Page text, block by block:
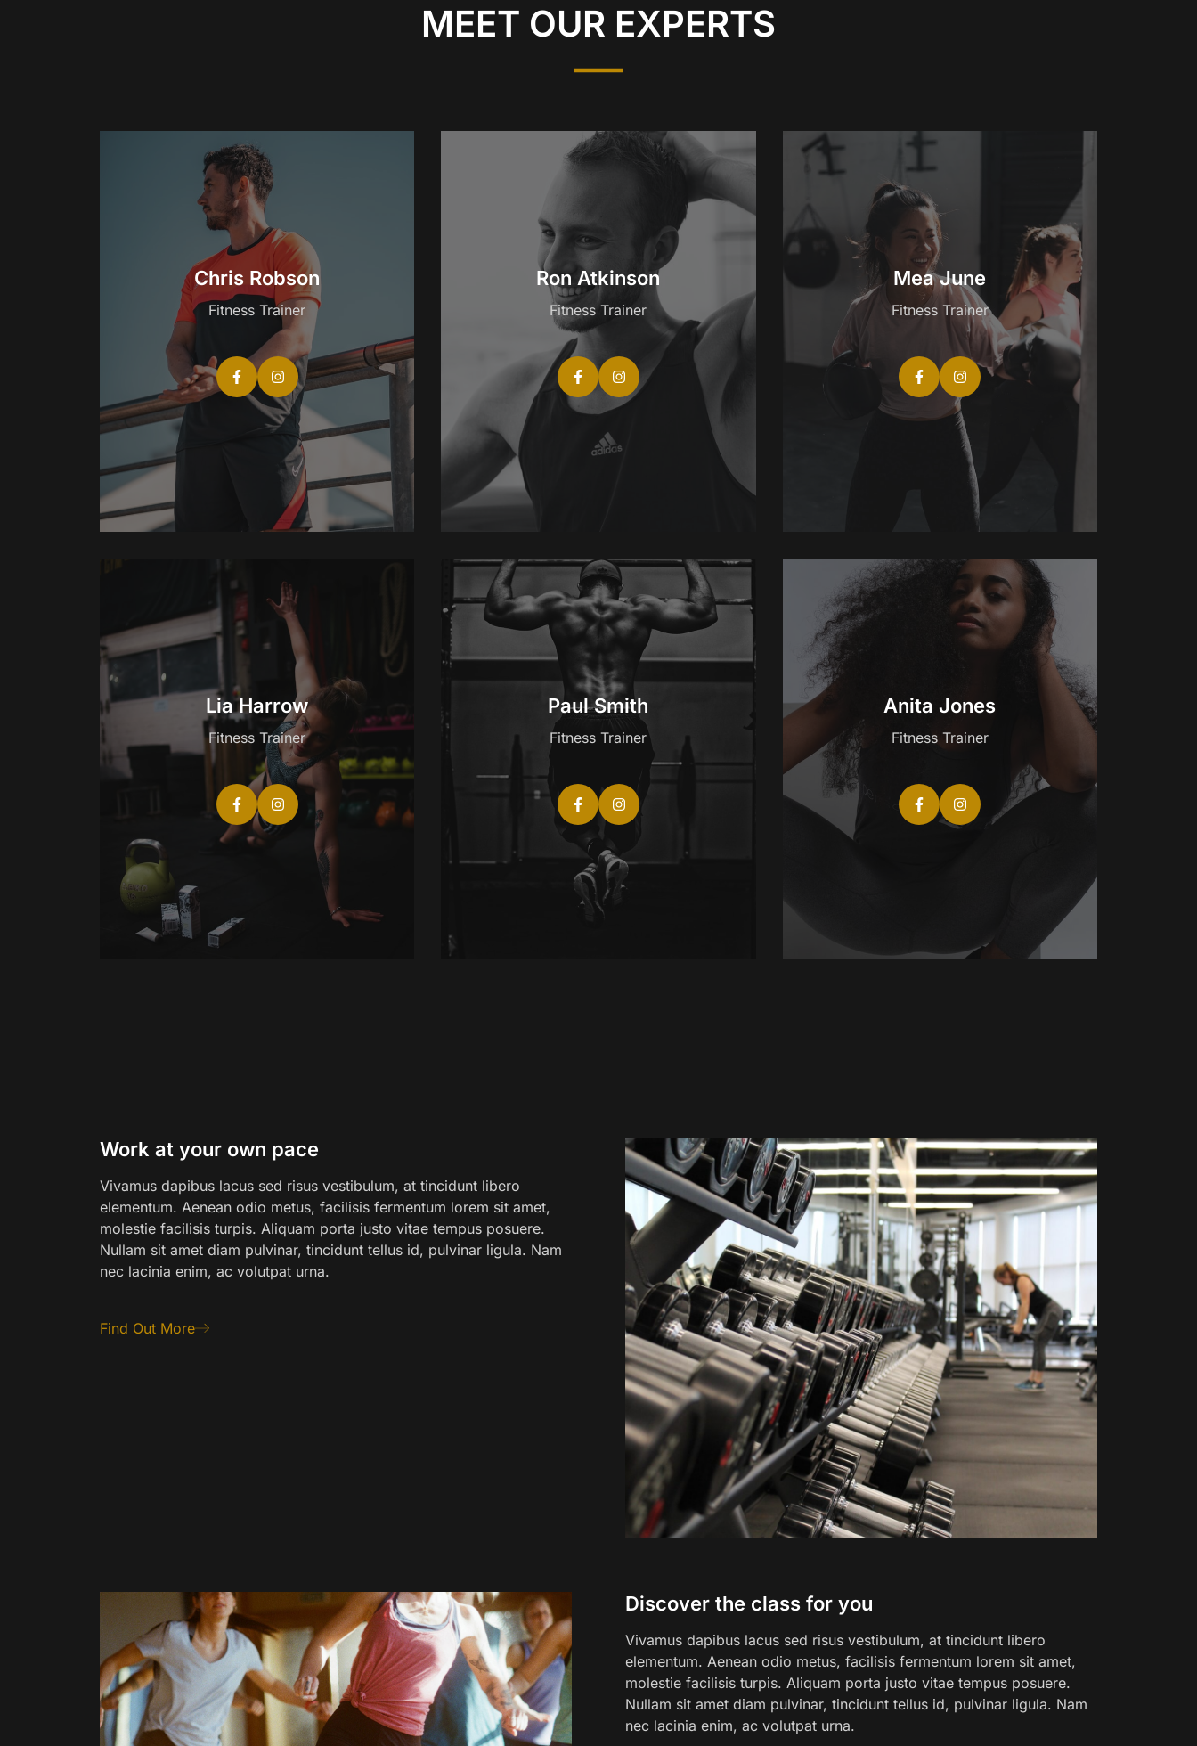
MEET OUR EXPERTS
Chris Robson
Fitness Trainer
Ron Atkinson
Fitness Trainer
Mea June
Fitness Trainer
Lia Harrow
Fitness Trainer
Paul Smith
Fitness Trainer
Anita Jones
Fitness Trainer
Work at your own pace
Vivamus dapibus lacus sed risus vestibulum, at tincidunt libero
elementum. Aenean odio metus, facilisis fermentum lorem sit amet,
molestie facilisis turpis. Aliquam porta justo vitae tempus posuere.
Nullam sit amet diam pulvinar, tincidunt tellus id, pulvinar ligula. Nam
nec lacinia enim, ac volutpat urna.
Find Out More
Discover the class for you
Vivamus dapibus lacus sed risus vestibulum, at tincidunt libero
elementum. Aenean odio metus, facilisis fermentum lorem sit amet,
molestie facilisis turpis. Aliquam porta justo vitae tempus posuere.
Nullam sit amet diam pulvinar, tincidunt tellus id, pulvinar ligula. Nam
nec lacinia enim, ac volutpat urna.